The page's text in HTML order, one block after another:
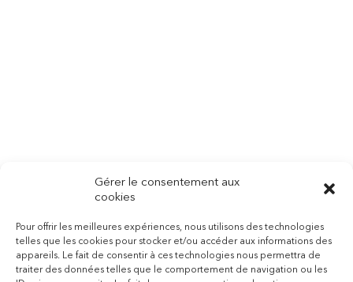
Gérer le consentement aux
cookies
Pour offrir les meilleures expériences, nous utilisons des technologies
telles que les cookies pour stocker et/ou accéder aux informations des
appareils. Le fait de consentir à ces technologies nous permettra de
traiter des données telles que le comportement de navigation ou les
Totam Rem Aperiam
BOOK AN APPOINTMENT